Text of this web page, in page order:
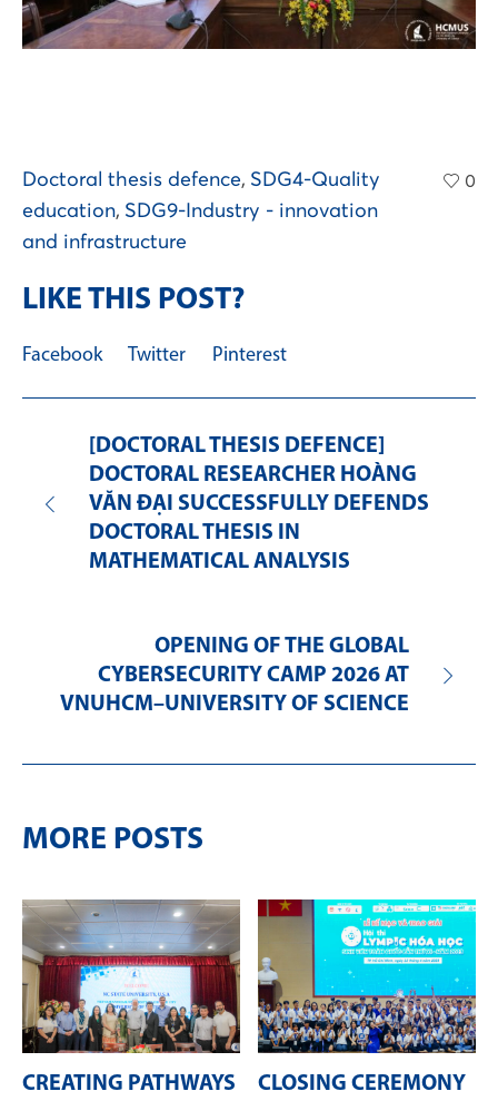
Doctoral thesis defence, SDG4-Quality
education, SDG9-Industry - innovation
and infrastructure
0
LIKE THIS POST?
Facebook Twitter Pinterest
[DOCTORAL THESIS DEFENCE]
DOCTORAL RESEARCHER HOÀNG
VĂN ĐẠI SUCCESSFULLY DEFENDS
DOCTORAL THESIS IN
MATHEMATICAL ANALYSIS
OPENING OF THE GLOBAL
CYBERSECURITY CAMP 2026 AT
VNUHCM–UNIVERSITY OF SCIENCE
MORE POSTS
CREATING PATHWAYS
CLOSING CEREMONY